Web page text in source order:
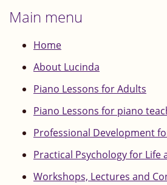
Main menu
Home
About Lucinda
Piano Lessons for Adults
Piano Lessons for piano
Professional Development
Practical Psychology for Life
Workshops, Lectures and